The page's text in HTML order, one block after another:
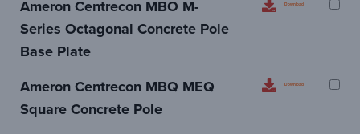
Ameron Centrecon MBO M-
Series Octagonal Concrete Pole
Base Plate
Download
Ameron Centrecon MBQ MEQ
Square Concrete Pole
Download